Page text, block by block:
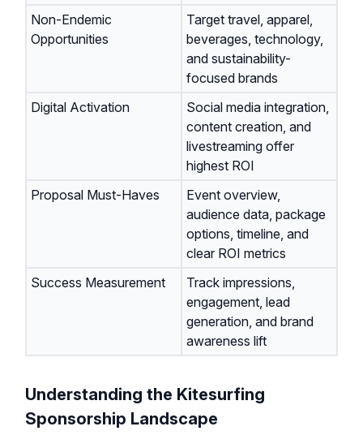
Non-Endemic
Opportunities
Target travel, apparel,
beverages, technology,
and sustainability-
focused brands
Digital Activation
Social media integration,
content creation, and
livestreaming offer
highest ROI
Proposal Must-Haves
Event overview,
audience data, package
options, timeline, and
clear ROI metrics
Success Measurement
Track impressions,
engagement, lead
generation, and brand
awareness lift
Understanding the Kitesurfing
Sponsorship Landscape